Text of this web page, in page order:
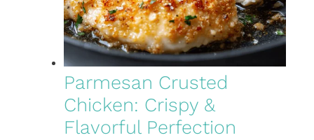
Parmesan Crusted
Chicken: Crispy &
Flavorful Perfection